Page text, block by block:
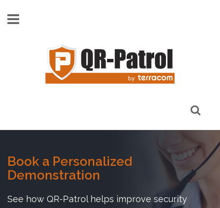
Book a Personalized
Demonstration
See how QR-Patrol helps improve security